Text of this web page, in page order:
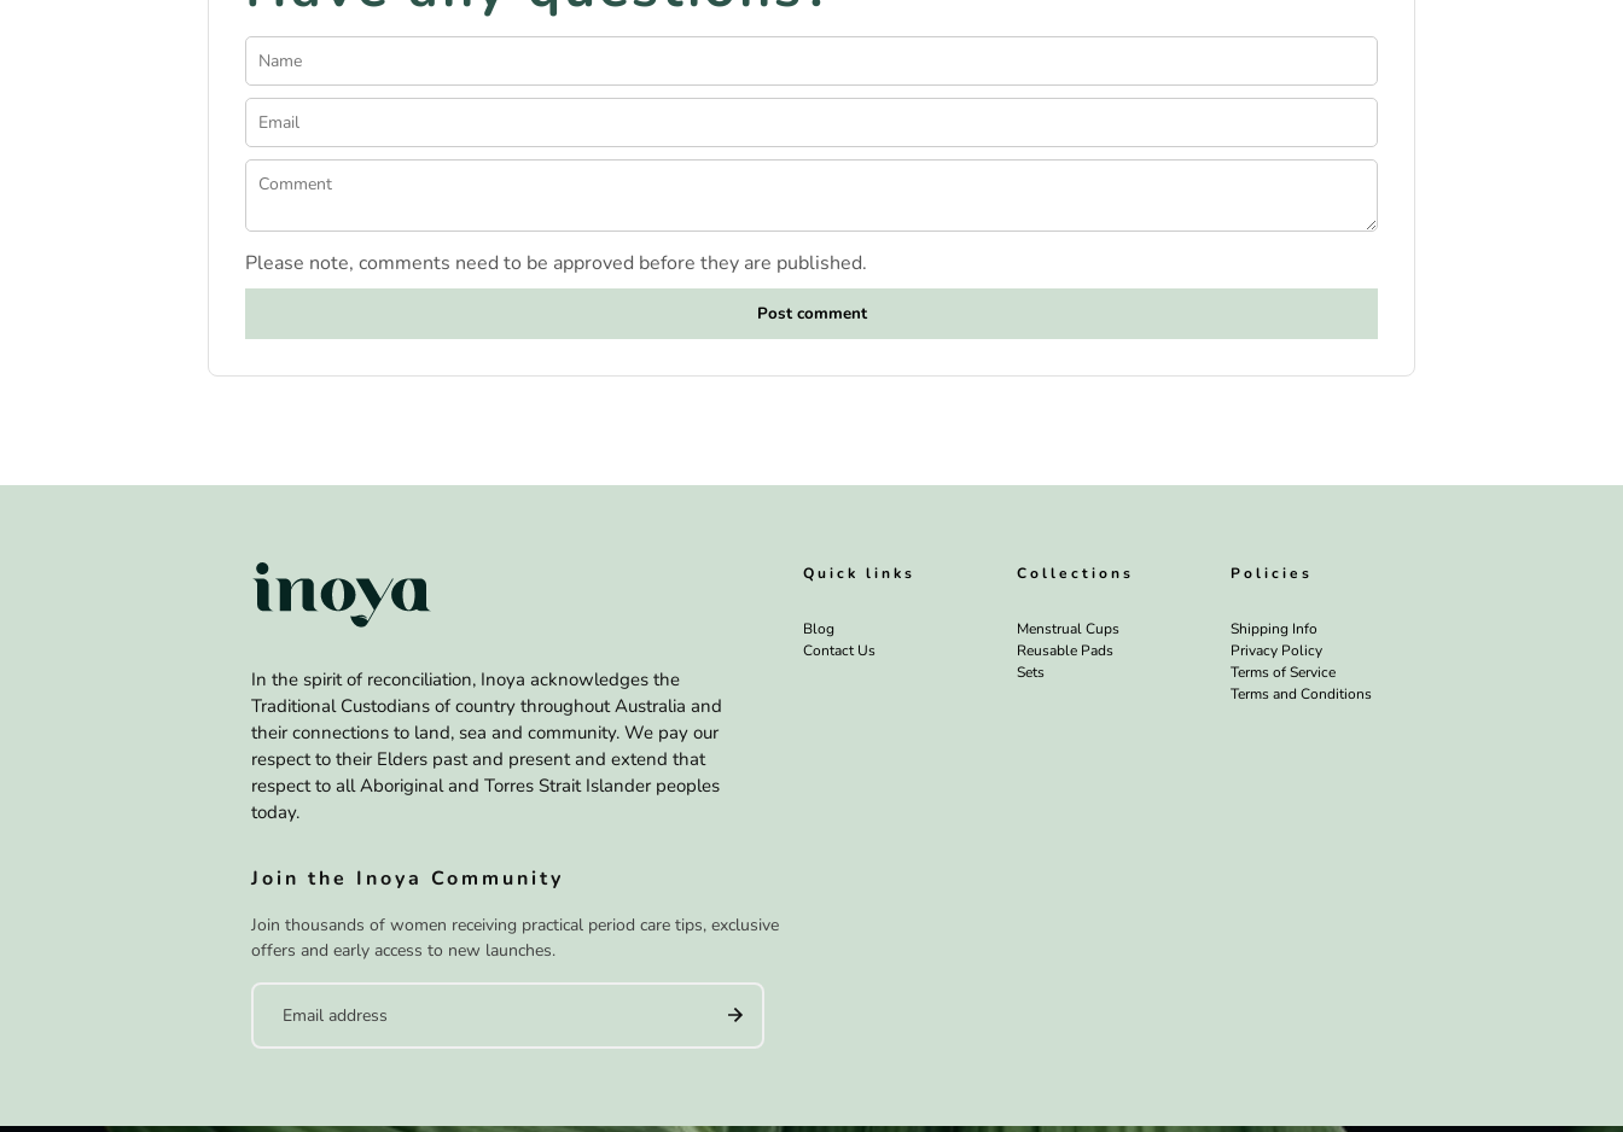
Please note, comments need to be approved before they are published.
Post comment
In the spirit of reconciliation, Inoya acknowledges the
Traditional Custodians of country throughout Australia and
their connections to land, sea and community. We pay our
respect to their Elders past and present and extend that
respect to all Aboriginal and Torres Strait Islander peoples
today.
Join the Inoya Community
Join thousands of women receiving practical period care tips, exclusive
offers and early access to new launches.
Quick links
Blog
Contact Us
Collections
Menstrual Cups
Reusable Pads
Sets
Policies
Shipping Info
Privacy Policy
Terms of Service
Terms and Conditions